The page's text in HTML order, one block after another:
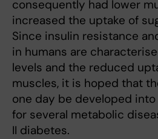
consequently had lower
increased the uptake of
Since insulin resistance
in humans are
levels and the reduced
muscles, it is hoped that
one day be developed
for several metabolic
II diabetes.